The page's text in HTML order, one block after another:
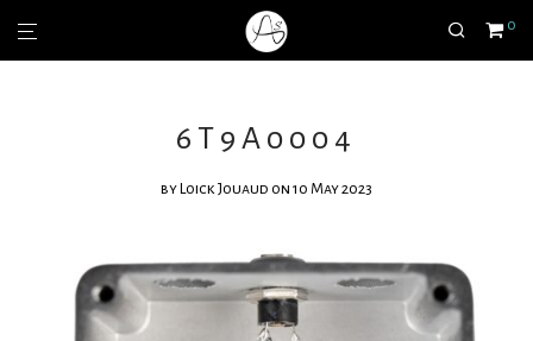
0
6T9A0004
by Loick Jouaud on 10 May 2023